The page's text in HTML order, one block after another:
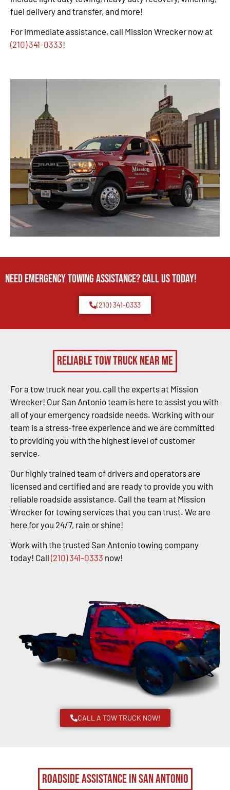
fuel delivery and transfer, and more!
For immediate assistance, call Mission Wrecker now at
(210) 341-0333!
Need Emergency TOWING Assistance? Call us today!
(210) 341-0333
Reliable Tow Truck Near Me
For a tow truck near you, call the experts at Mission
Wrecker! Our San Antonio team is here to assist you with
all of your emergency roadside needs. Working with our
team is a stress-free experience and we are committed
to providing you with the highest level of customer
service.
Our highly trained team of drivers and operators are
licensed and certified and are ready to provide you with
reliable roadside assistance. Call the team at Mission
Wrecker for towing services that you can trust. We are
here for you 24/7, rain or shine!
Work with the trusted San Antonio towing company
today! Call (210) 341-0333 now!
CALL A TOW TRUCK NOW!
Roadside Assistance in San Antonio